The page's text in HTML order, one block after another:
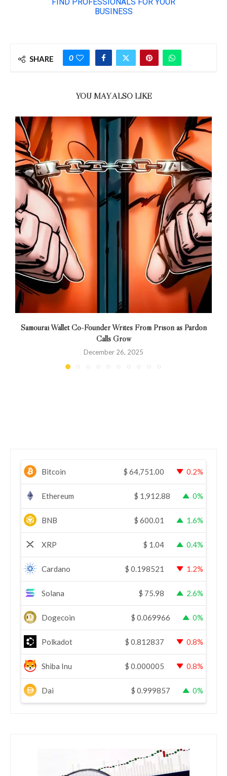
SHARE 0
YOU MAY ALSO LIKE
Samourai Wallet Co-Founder Writes From Prison as Pardon
Calls Grow
December 26, 2025
Bitcoin $ 64,751.00 0.2%
Ethereum $ 1,912.88 0%
BNB $ 600.01 1.6%
XRP $ 1.04 0.4%
Cardano $ 0.198521 1.2%
Solana $ 75.98 2.6%
Dogecoin $ 0.069966 0%
Polkadot $ 0.812837 0.8%
Shiba Inu $ 0.000005 0.8%
Dai $ 0.999857 0%